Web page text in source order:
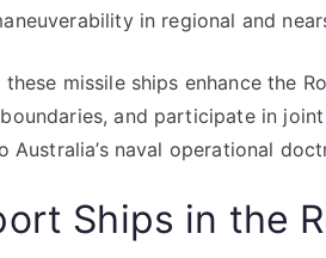
in regional and
these missile ships enhance the
and participate in
Australia’s naval operational
Ships in the